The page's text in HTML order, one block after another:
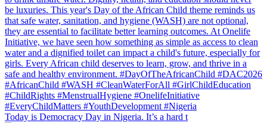
Today is Democracy Day in Nigeria. It’s a hard t